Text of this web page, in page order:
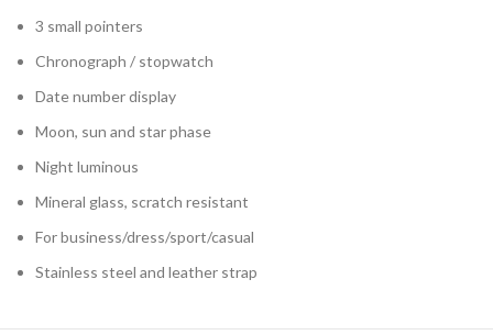
3 small pointers
Chronograph / stopwatch
Date number display
Moon, sun and star phase
Night luminous
Mineral glass, scratch resistant
For business/dress/sport/casual
Stainless steel and leather strap